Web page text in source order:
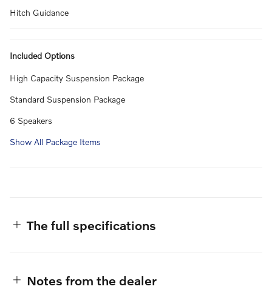
Hitch Guidance
Included Options
High Capacity Suspension Package
Standard Suspension Package
6 Speakers
Show All Package Items
The full specifications
Notes from the dealer